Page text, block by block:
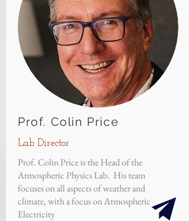
Prof. Colin Price
Lab Director
Prof. Colin Price is the Head of the
Atmospheric Physics Lab. His team
focuses on all aspects of weather and
climate, with a focus on Atmospheric
Electricity